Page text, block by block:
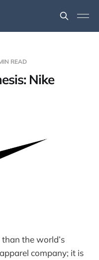
READ
Nike
than the world’s
company; it is